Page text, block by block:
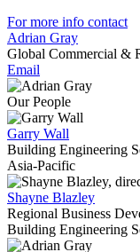
For more info contact
Adrian Gray
Global Commercial &
Email
Our People
Garry Wall
Building Engineering
Asia-Pacific
Shayne Blazley
Regional Business
Building Engineering